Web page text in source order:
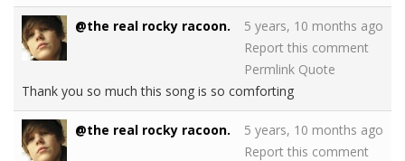
@the real rocky racoon.
5 years, 10 months ago
Report this comment
Permlink Quote
Thank you so much this song is so comforting
@the real rocky racoon.
5 years, 10 months ago
Report this comment